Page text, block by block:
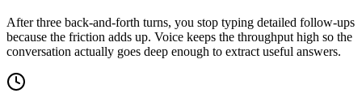
After three back-and-forth turns, you stop typing detailed follow-ups
because the friction adds up. Voice keeps the throughput high so the
conversation actually goes deep enough to extract useful answers.